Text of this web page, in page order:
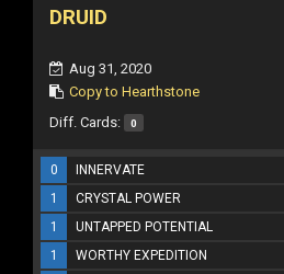
DRUID
Aug 31, 2020
Copy to Hearthstone
Diff. Cards: 0
0 INNERVATE
1
CRYSTAL POWER
1
UNTAPPED POTENTIAL
1
WORTHY EXPEDITION